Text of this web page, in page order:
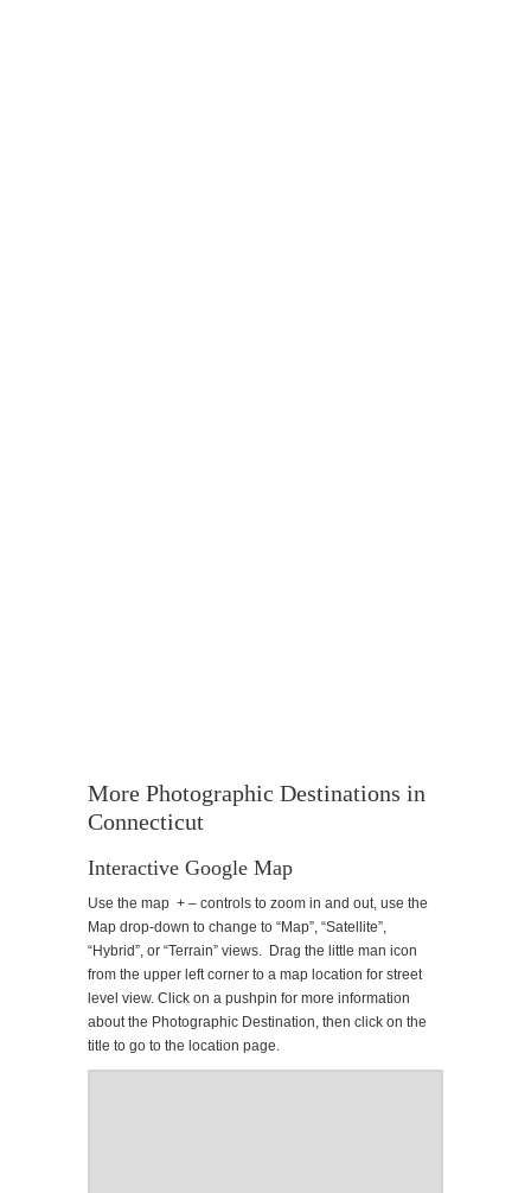
More Photographic Destinations in
Connecticut
Interactive Google Map
Use the map + – controls to zoom in and out, use the
Map drop-down to change to “Map”, “Satellite”,
“Hybrid”, or “Terrain” views. Drag the little man icon
from the upper left corner to a map location for street
level view. Click on a pushpin for more information
about the Photographic Destination, then click on the
title to go to the location page.